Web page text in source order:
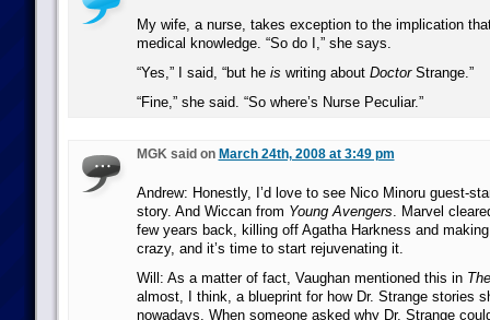
My wife, a nurse, takes exception to the implication
medical knowledge. “So do I,” she says.
“Yes,” I said, “but he is writing about DoctorStrange.”
“Fine,” she said. “So where’s Nurse Peculiar.”
MGK said on March 24th, 2008 at 3:49 pm
Andrew: Honestly, I’d love to see Nico Minoru guest-
story. And Wiccan from Young Avengers. Marvel
few years back, killing off Agatha Harkness and
crazy, and it’s time to start rejuvenating it.
Will: As a matter of fact, Vaughan mentioned this in
almost, I think, a blueprint for how Dr. Strange stories
nowadays. When someone asked why Dr. Strange